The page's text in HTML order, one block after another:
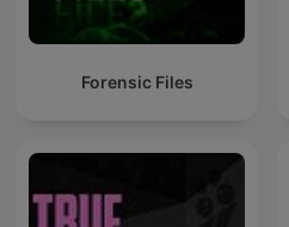
Forensic Files